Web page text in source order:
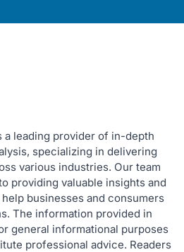
a leading provider of in-depth
specializing in delivering
various industries. Our team
providing valuable insights and
businesses and consumers
The information provided in
general informational purposes
professional advice. Readers